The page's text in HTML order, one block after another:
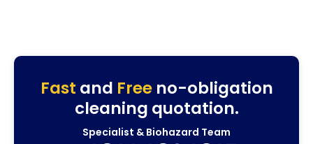
Fast and Freeno-obligation
cleaning quotation.
Specialist & Biohazard Team